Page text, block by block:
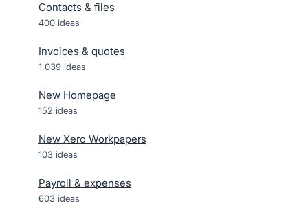
Contacts & files
400 ideas
Invoices & quotes
1,039 ideas
New Homepage
152 ideas
New Xero Workpapers
103 ideas
Payroll & expenses
603 ideas